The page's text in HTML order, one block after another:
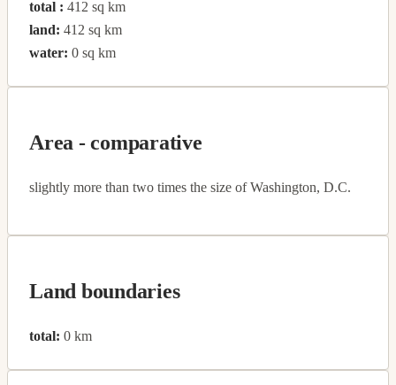
total : 412 sq km
land: 412 sq km
water: 0 sq km
Area - comparative
slightly more than two times the size of Washington, D.C.
Land boundaries
total: 0 km